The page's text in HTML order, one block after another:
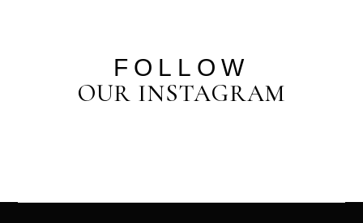
FOLLOW
OUR INSTAGRAM